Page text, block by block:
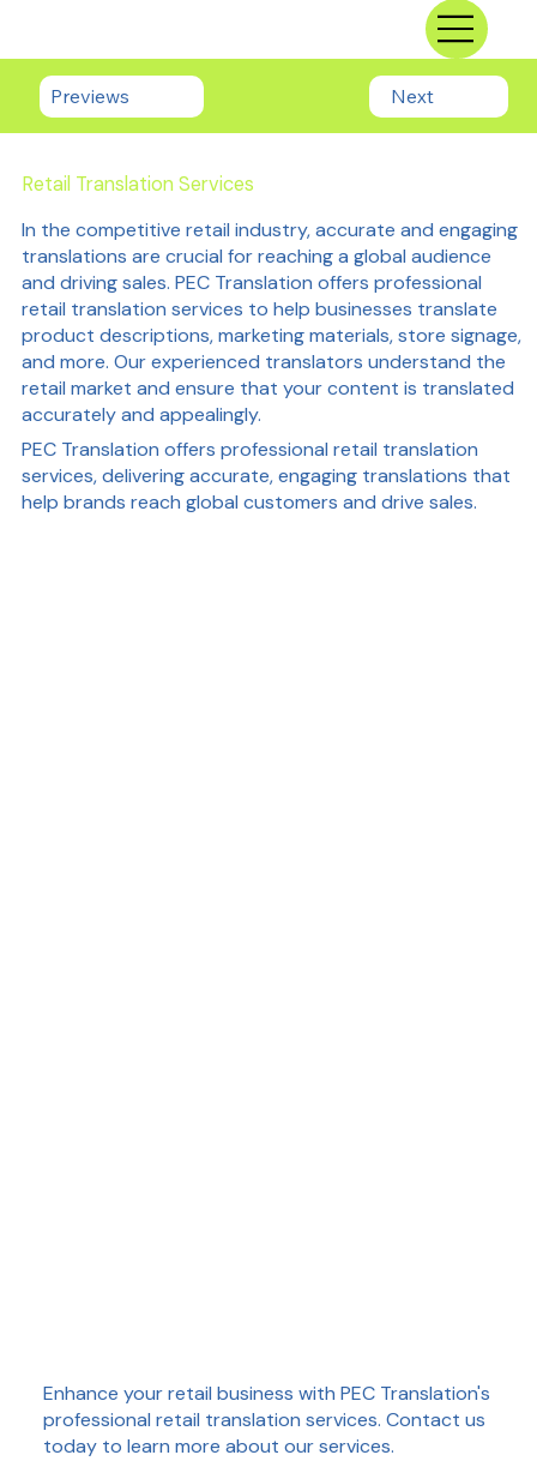
Previews Next
Retail Translation Services
In the competitive retail industry, accurate and engaging
translations are crucial for reaching a global audience
and driving sales. PEC Translation offers professional
retail translation services to help businesses translate
product descriptions, marketing materials, store signage,
and more. Our experienced translators understand the
retail market and ensure that your content is translated
accurately and appealingly.
PEC Translation offers professional retail translation
services, delivering accurate, engaging translations that
help brands reach global customers and drive sales.
Enhance your retail business with PEC Translation's
professional retail translation services. Contact us
today to learn more about our services.